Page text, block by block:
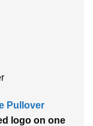
Pullover
logo on one